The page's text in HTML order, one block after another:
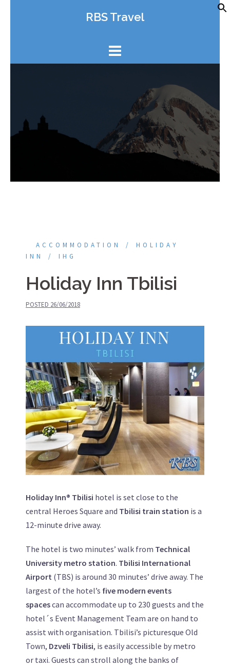
RBS Travel
ACCOMMODATION
HOLIDAY
INN
IHG
Holiday Inn Tbilisi
POSTED 26/06/2018
Holiday Inn® Tbilisi hotel is set close to the
central Heroes Square and Tbilisi train station is a
12-minute drive away.
The hotel is two minutes’ walk from Technical
University metro station. Tbilisi International
Airport (TBS) is around 30 minutes’ drive away. The
largest of the hotel’s five modern events
spacescan accommodate up to 230 guests and the
hotel´s Event Management Team are on hand to
assist with organisation. Tbilisi’s picturesque Old
Town, Dzveli Tbilisi, is easily accessible by metro
or taxi. Guests can stroll along the banks of